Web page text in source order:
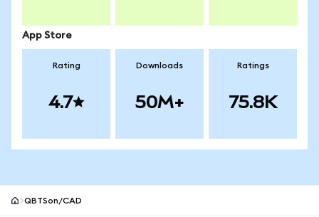
App Store
Rating
4.7
Downloads
50M+
Ratings
75.8K
QBTSon/CAD